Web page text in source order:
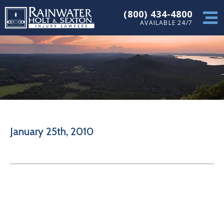
(800) 434-4800
AVAILABLE 24/7
January 25th, 2010